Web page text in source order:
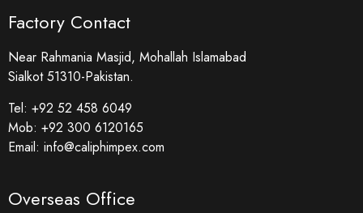
Factory Contact
Near Rahmania Masjid, Mohallah Islamabad
Sialkot 51310-Pakistan.
Tel: +92 52 458 6049
Mob: +92 300 6120165
Email: info@caliphimpex.com
Overseas Office